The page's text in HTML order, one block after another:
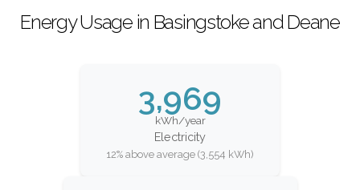
Energy Usage in Basingstoke and Deane
3,969
kWh/year
Electricity
12% above average (3,554 kWh)